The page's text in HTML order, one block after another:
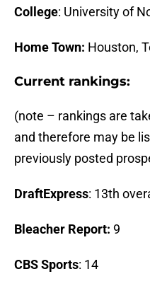
College: University of
Home Town: Houston,
Current rankings:
(note – rankings are
and therefore may be
previously posted
DraftExpress: 13th
Bleacher Report: 9
CBS Sports: 14